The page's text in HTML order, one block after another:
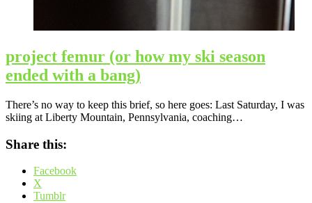
project femur (or how my ski season
ended with a bang)
There’s no way to keep this brief, so here goes: Last Saturday, I was
skiing at Liberty Mountain, Pennsylvania, coaching…
Share this:
Facebook
X
Tumblr